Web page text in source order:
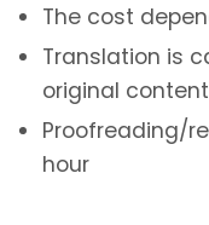
The cost
Translation is
original content
Proofreading/
hour